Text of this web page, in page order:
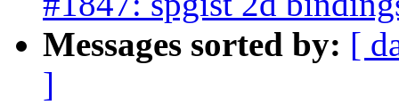
Messages sorted by: [
]